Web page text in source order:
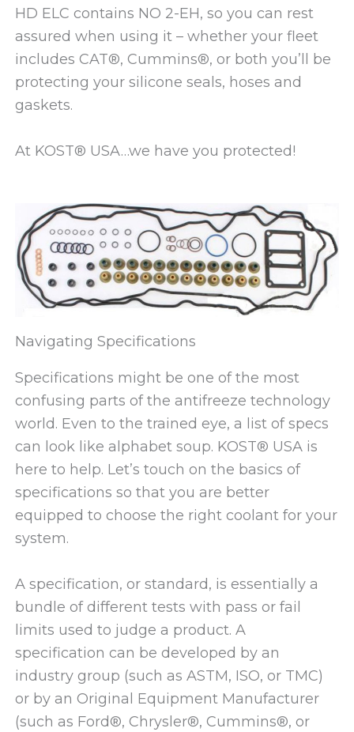
HD ELC contains NO 2-EH, so you can rest
assured when using it – whether your fleet
includes CAT®, Cummins®, or both you’ll be
protecting your silicone seals, hoses and
gaskets.
At KOST® USA…we have you protected!
Navigating Specifications
Specifications might be one of the most
confusing parts of the antifreeze technology
world. Even to the trained eye, a list of specs
can look like alphabet soup. KOST® USA is
here to help. Let’s touch on the basics of
specifications so that you are better
equipped to choose the right coolant for your
system.
A specification, or standard, is essentially a
bundle of different tests with pass or fail
limits used to judge a product. A
specification can be developed by an
industry group (such as ASTM, ISO, or TMC)
or by an Original Equipment Manufacturer
(such as Ford®, Chrysler®, Cummins®, or